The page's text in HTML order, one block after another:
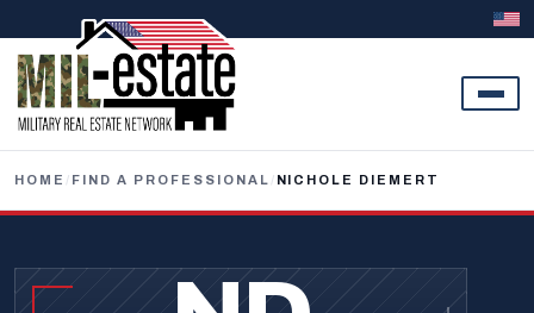
HOME / FIND A PROFESSIONAL / NICHOLE DIEMERT